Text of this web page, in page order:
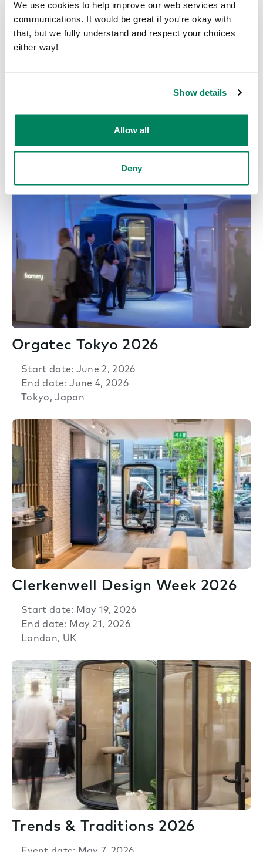
We use cookies to help improve our web services and
communications. It would be great if you're okay with
that, but we fully understand and respect your choices
either way!
Show details
Allow all
Deny
Start date: June 8, 2026
End date: June 10, 2026
Orgatec Tokyo 2026
Start date: June 2, 2026
End date: June 4, 2026
Tokyo, Japan
Clerkenwell Design Week 2026
Start date: May 19, 2026
End date: May 21, 2026
London, UK
Trends & Traditions 2026